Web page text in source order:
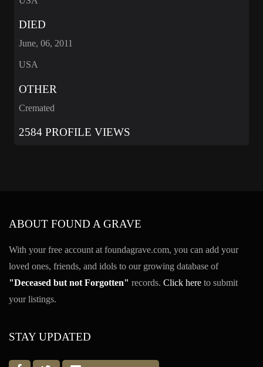
DIED
June, 06, 2011
USA
OTHER
Cremated
2584 PROFILE VIEWS
ABOUT FOUND A GRAVE
With your free account at foundagrave.com, you can add your
loved ones, friends, and idols to our growing database of
"Deceased but not Forgotten" records. Click here to submit
your listings.
STAY UPDATED